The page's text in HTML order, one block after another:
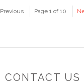
Previous Page 1 of 10
CONTACT US